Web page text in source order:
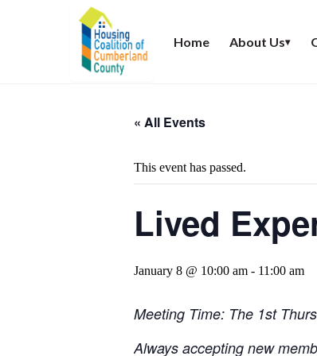
Home About Us▾
« All Events
This event has passed.
Lived
January 8 @ 10:00 am - 11:00 am
Meeting Time: The 1st
Always accepting new